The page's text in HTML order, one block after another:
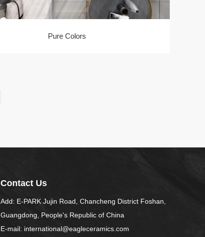
Pure Colors
Contact Us
Add: E-PARK Jujin Road, Chancheng District Foshan,
Guangdong, People's Republic of China
E-mail: international@eagleceramics.com